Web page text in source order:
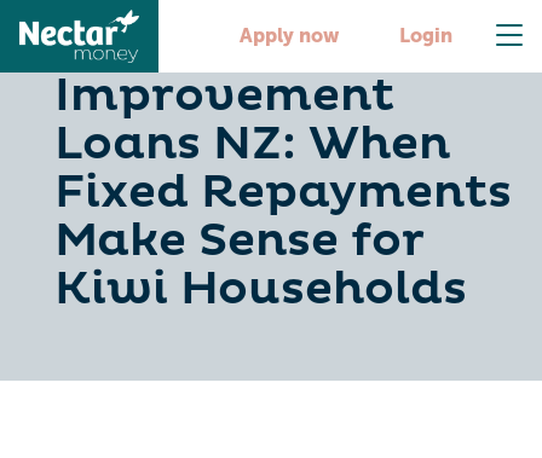
Apply now Login
Home
Improvement
Loans NZ: When
Fixed Repayments
Make Sense for
Kiwi Households